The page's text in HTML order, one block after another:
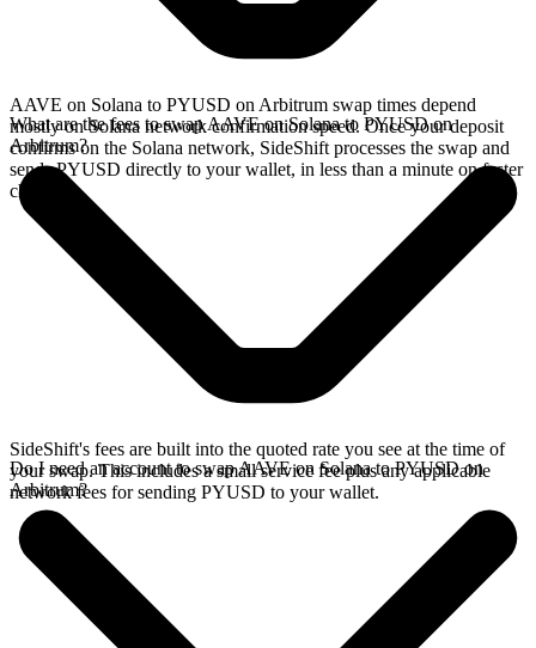
AAVE on Solana to PYUSD on Arbitrum swap times depend
mostly on Solana network confirmation speed. Once your deposit
confirms on the Solana network, SideShift processes the swap and
sends PYUSD directly to your wallet, in less than a minute on faster
chains.
What are the fees to swap AAVE on Solana to PYUSD on
Arbitrum?
SideShift's fees are built into the quoted rate you see at the time of
your swap. This includes a small service fee plus any applicable
network fees for sending PYUSD to your wallet.
Do I need an account to swap AAVE on Solana to PYUSD on
Arbitrum?